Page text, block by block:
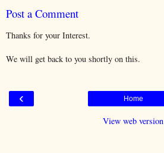
Post a Comment
Thanks for your Interest.
We will get back to you shortly on this.
‹ Home
View web version